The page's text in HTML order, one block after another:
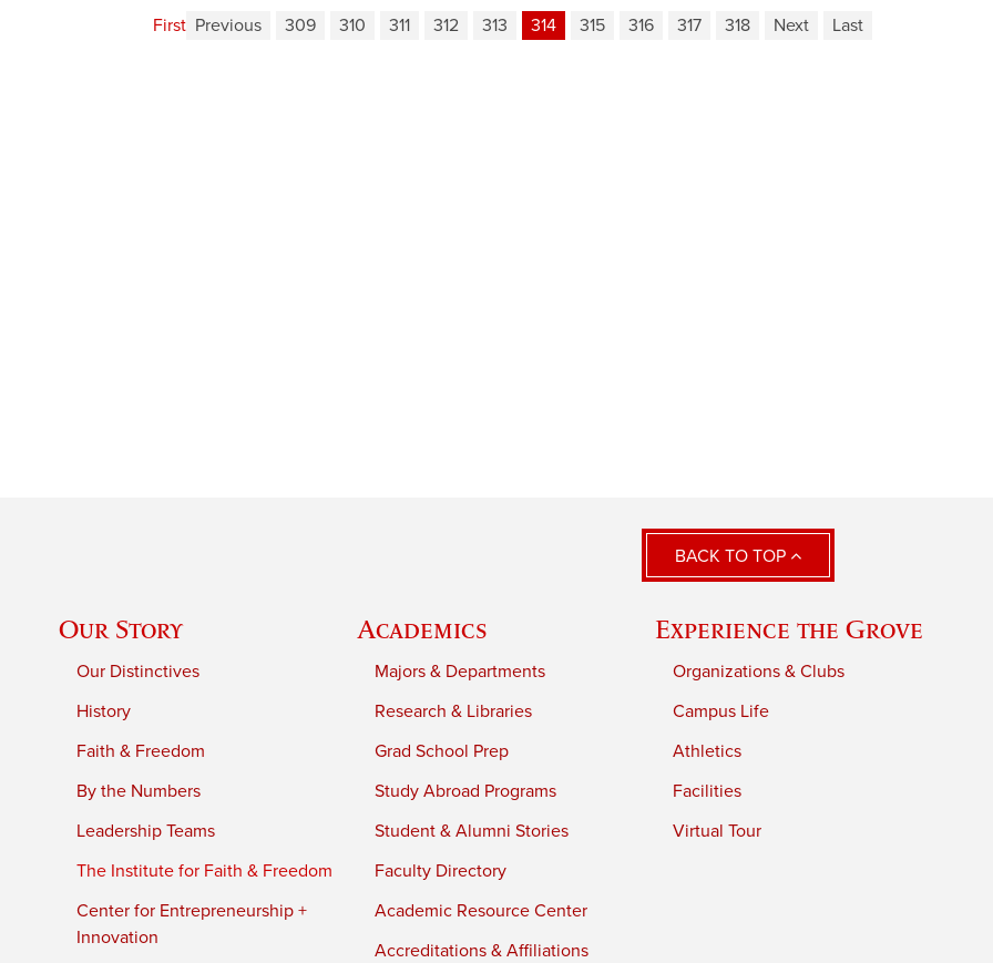
First Previous 309 310 311 312 313 314 315 316 317 318 Next Last
BACK TO TOP
Our Story
Our Distinctives
History
Faith & Freedom
By the Numbers
Leadership Teams
The Institute for Faith & Freedom
Center for Entrepreneurship +
Innovation
Academics
Majors & Departments
Research & Libraries
Grad School Prep
Study Abroad Programs
Student & Alumni Stories
Faculty Directory
Academic Resource Center
Accreditations & Affiliations
Experience the Grove
Organizations & Clubs
Campus Life
Athletics
Facilities
Virtual Tour